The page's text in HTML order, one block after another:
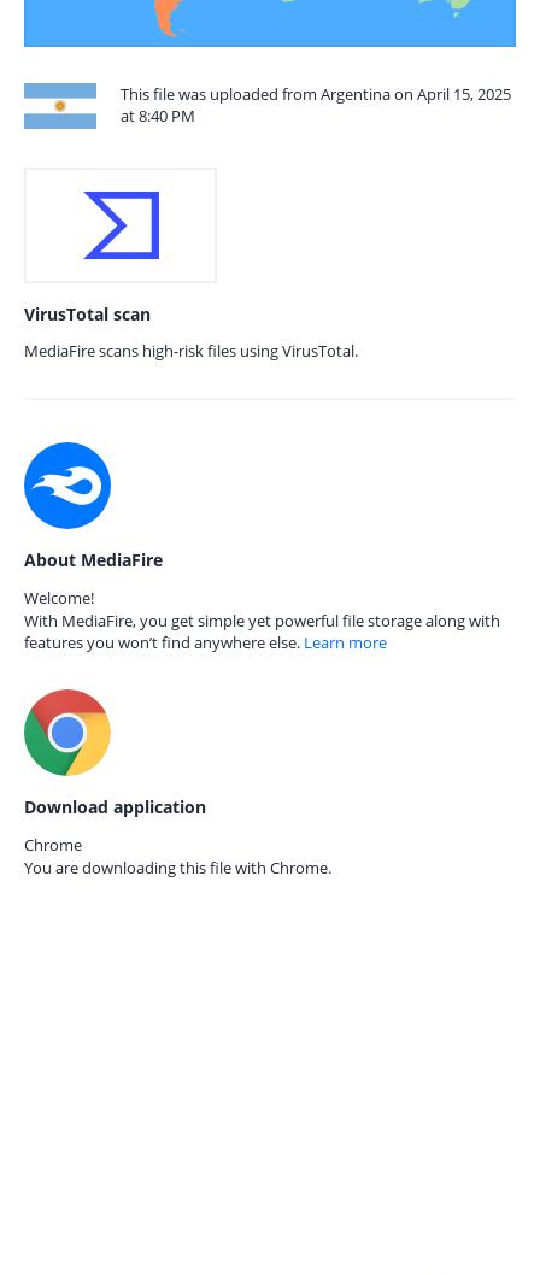
This file was uploaded from Argentina on April 15, 2025
at 8:40 PM
VirusTotal scan
MediaFire scans high-risk files using VirusTotal.
About MediaFire
Welcome!
With MediaFire, you get simple yet powerful file storage along with
features you won’t find anywhere else. Learn more
Download application
Chrome
You are downloading this file with Chrome.